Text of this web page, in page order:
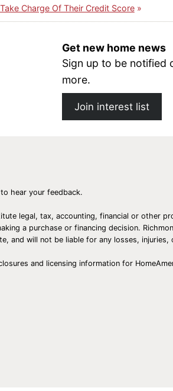
Charge Of Their Credit Score
Get new home news
Sign up to be notified
more.
Join interest list
to hear your feedback.
legal, tax, accounting, financial or other
a purchase or financing decision.
and will not be liable for any losses,
and licensing information for